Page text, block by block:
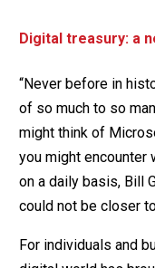
Digital treasury: a
“Never before in
of so much to so
might think of
you might encounter
on a daily basis, Bill
could not be closer
For individuals and